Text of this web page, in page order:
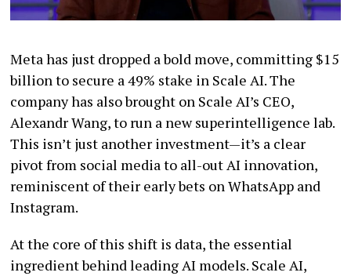
Meta has just dropped a bold move, committing $15
billion to secure a 49% stake in Scale AI. The
company has also brought on Scale AI’s CEO,
Alexandr Wang, to run a new superintelligence lab.
This isn’t just another investment—it’s a clear
pivot from social media to all-out AI innovation,
reminiscent of their early bets on WhatsApp and
Instagram.
At the core of this shift is data, the essential
ingredient behind leading AI models. Scale AI,